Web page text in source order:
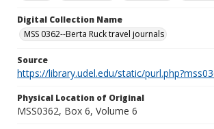
Digital Collection Name
MSS 0362--Berta Ruck travel journals
Source
https://library.udel.edu/static/
Physical Location of Original
MSS0362, Box 6, Volume 6